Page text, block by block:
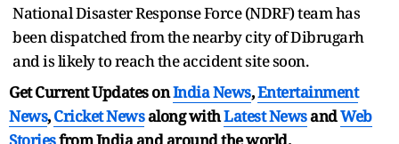
National Disaster Response Force (NDRF) team has
been dispatched from the nearby city of Dibrugarh
and is likely to reach the accident site soon.
Get Current Updates onIndia News,Entertainment
News,Cricket Newsalong withLatest NewsandWeb